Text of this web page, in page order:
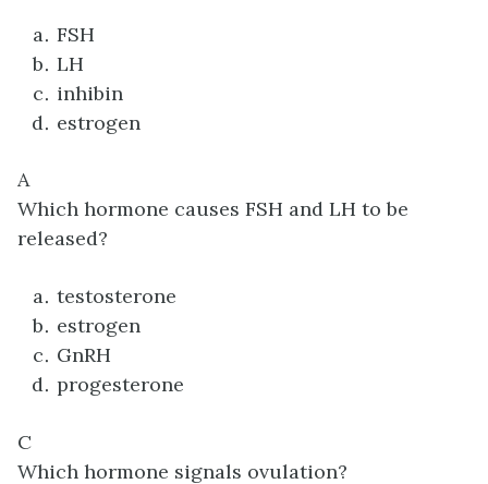
FSH
LH
inhibin
estrogen
A
Which hormone causes FSH and LH to be
released?
testosterone
estrogen
GnRH
progesterone
C
Which hormone signals ovulation?